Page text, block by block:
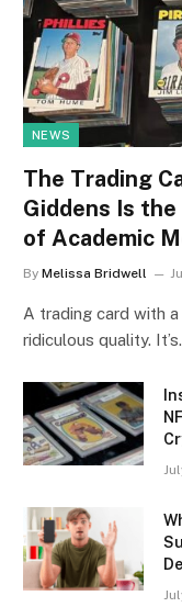
NEWS
The Trading
Giddens Is
of Academic
By Melissa Bridwell
A trading card with
ridiculous quality.